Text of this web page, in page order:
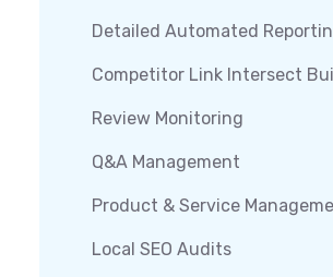
Detailed Automated
Competitor Link Intersect
Review Monitoring
Q&A Management
Product & Service
Local SEO Audits